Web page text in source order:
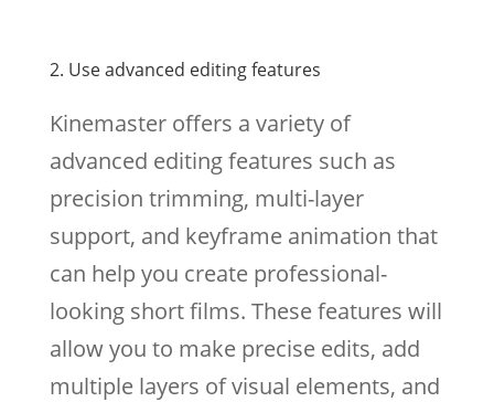
2. Use advanced editing features
Kinemaster offers a variety of
advanced editing features such as
precision trimming, multi-layer
support, and keyframe animation that
can help you create professional-
looking short films. These features will
allow you to make precise edits, add
multiple layers of visual elements, and